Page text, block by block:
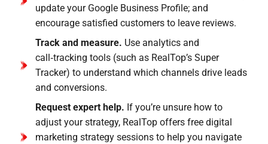
update your Google Business Profile; and
encourage satisfied customers to leave reviews.
Track and measure. Use analytics and
call‑tracking tools (such as RealTop’s Super
Tracker) to understand which channels drive leads
and conversions.
Request expert help. If you’re unsure how to
adjust your strategy, RealTop offers free digital
marketing strategy sessions to help you navigate